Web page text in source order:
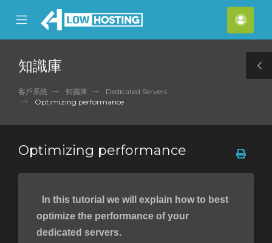
Mobile
Menu
帳
戶
知識庫
客戶系統 知識庫
Dedicated Servers
Optimizing performance
Optimizing performance
In this tutorial we will explain how to best
optimize the performance of your
dedicated servers.